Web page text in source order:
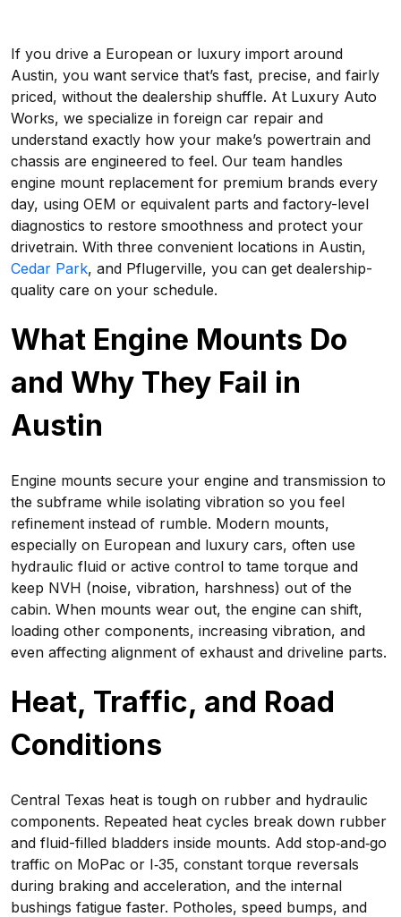
If you drive a European or luxury import around
Austin, you want service that’s fast, precise, and fairly
priced, without the dealership shuffle. At Luxury Auto
Works, we specialize in foreign car repair and
understand exactly how your make’s powertrain and
chassis are engineered to feel. Our team handles
engine mount replacement for premium brands every
day, using OEM or equivalent parts and factory-level
diagnostics to restore smoothness and protect your
drivetrain. With three convenient locations in Austin,
Cedar Park, and Pflugerville, you can get dealership-
quality care on your schedule.
What Engine Mounts Do
and Why They Fail in
Austin
Engine mounts secure your engine and transmission to
the subframe while isolating vibration so you feel
refinement instead of rumble. Modern mounts,
especially on European and luxury cars, often use
hydraulic fluid or active control to tame torque and
keep NVH (noise, vibration, harshness) out of the
cabin. When mounts wear out, the engine can shift,
loading other components, increasing vibration, and
even affecting alignment of exhaust and driveline parts.
Heat, Traffic, and Road
Conditions
Central Texas heat is tough on rubber and hydraulic
components. Repeated heat cycles break down rubber
and fluid-filled bladders inside mounts. Add stop‑and‑go
traffic on MoPac or I‑35, constant torque reversals
during braking and acceleration, and the internal
bushings fatigue faster. Potholes, speed bumps, and